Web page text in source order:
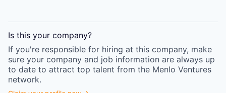
Is this your company?
If you're responsible for hiring at this company, make
sure your company and job information are always up
to date to attract top talent from the Menlo Ventures
network.